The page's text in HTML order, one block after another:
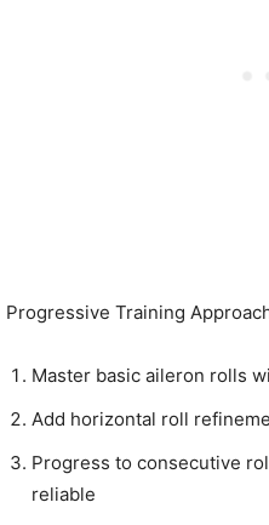
Progressive Training
Master basic aileron rolls
Add horizontal roll
Progress to consecutive
reliable